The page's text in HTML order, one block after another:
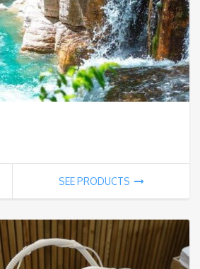
SEE PRODUCTS